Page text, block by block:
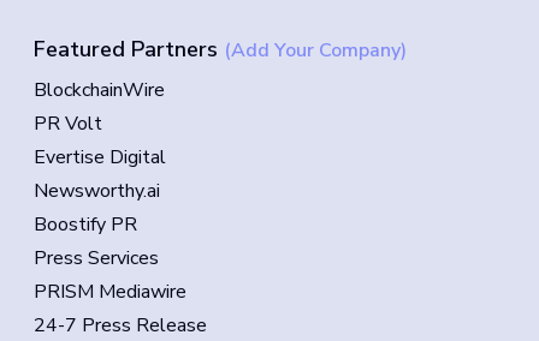
Featured Partners (Add Your Company)
BlockchainWire
PR Volt
Evertise Digital
Newsworthy.ai
Boostify PR
Press Services
PRISM Mediawire
24-7 Press Release